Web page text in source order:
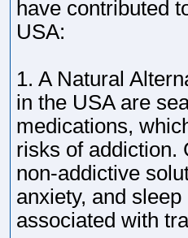
have contributed
USA:
1. A Natural
in the USA are
medications,
risks of addiction.
non-addictive
anxiety, and
associated with